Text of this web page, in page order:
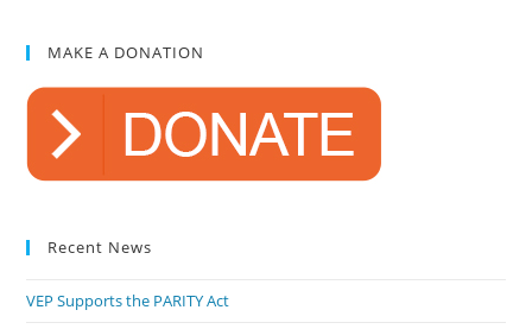
MAKE A DONATION
Recent News
VEP Supports the PARITY Act